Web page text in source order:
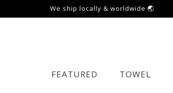
We ship locally & worldwide 🌏
FEATURED TOWEL